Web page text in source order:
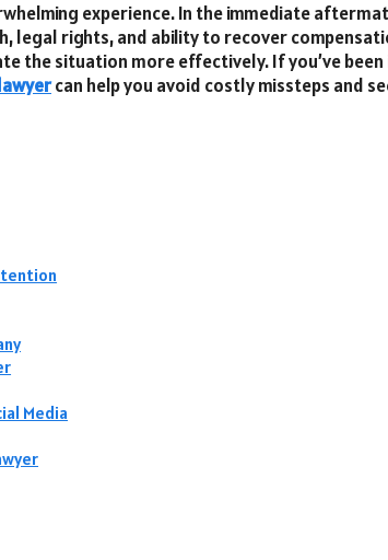
experience. In the immediate
legal rights, and ability to recover
the situation more effectively. If you’ve been
can help you avoid costly missteps and
Media